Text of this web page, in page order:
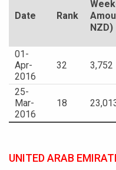
Date Rank
NZD)
01-
Apr-
2016
32 3,752
25-
Mar-
2016
18
UNITED ARAB